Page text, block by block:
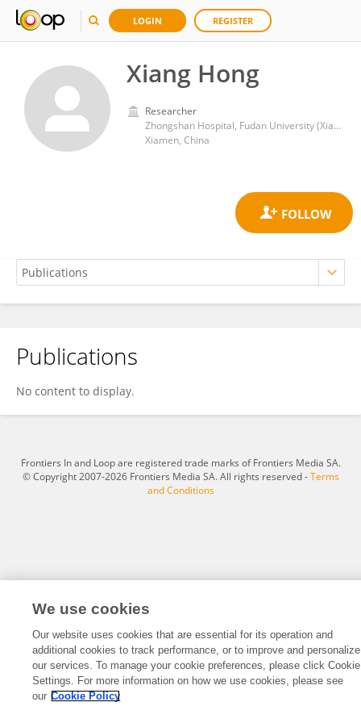
LOGIN REGISTER
Xiang Hong
Researcher
Zhongshan Hospital, Fudan University (Xiamen Branch)
Xiamen, China
Xiang Hong
Publications
No content to display.
Frontiers In and Loop are registered trade marks of Frontiers Media SA.
© Copyright 2007-2026 Frontiers Media SA. All rights reserved -Terms
and Conditions
We use cookies
Our website uses cookies that are essential for its operation and
additional cookies to track performance, or to improve and personalize
our services. To manage your cookie preferences, please click Cookie
Settings. For more information on how we use cookies, please see
our Cookie Policy